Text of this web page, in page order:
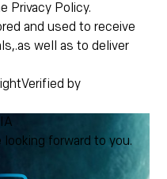
Privacy Policy.
and used to receive
well as to deliver
Verified by
forward to you.